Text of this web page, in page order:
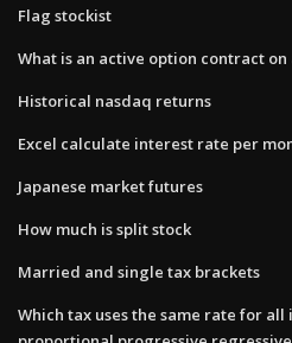
Flag stockist
What is an active option contract on
Historical nasdaq returns
Excel calculate interest rate per
Japanese market futures
How much is split stock
Married and single tax brackets
Which tax uses the same rate for